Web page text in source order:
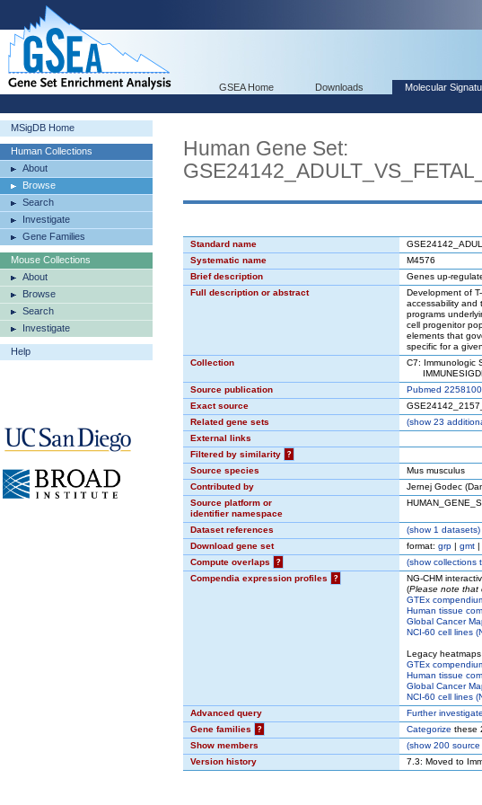
GSEA Home Downloads Molecular
MSigDB Home
Human Collections
About
Browse
Search
Investigate
Gene Families
Mouse Collections
About
Browse
Search
Investigate
Help
Human Gene Set:
Standard name
Systematic name
M4576
Brief description
Genes up-
Full description or abstract
Development of
accessability and
programs
cell progenitor
elements that
specific for a
Collection
C7: Immunologic
Source publication
Pubmed
Exact source
Related gene sets
(show23
External links
Filtered by similarity
?
Source species
Mus musculus
Contributed by
Jernej Godec
Source platform or
identifier namespace
Dataset references (show1 datasets)
Download gene set
format: grp | gmt |
Compute overlaps
? (showcollections
Compendia expression profiles
?
NG-CHM
(Please note that
GTEx
Human tissue
Global Cancer
NCI-60 cell lines
Legacy heatmaps
GTEx
Human tissue
Global Cancer
NCI-60 cell lines
Advanced query
Further investigate
Gene families
? Categorize these
Show members
(show200 source
Version history
7.3: Moved to